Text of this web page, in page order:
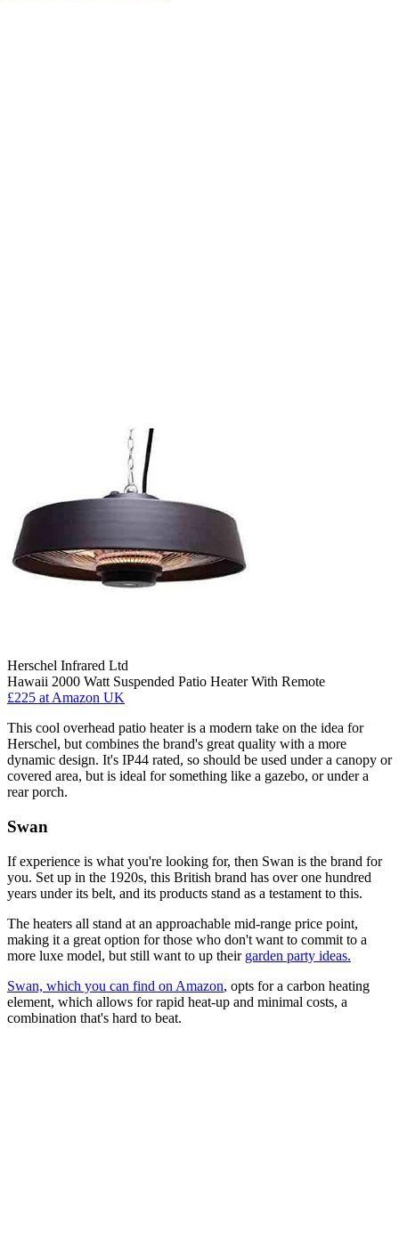
Herschel Infrared Ltd
Hawaii 2000 Watt Suspended Patio Heater With Remote
£225 at Amazon UK
This cool overhead patio heater is a modern take on the idea for
Herschel, but combines the brand's great quality with a more
dynamic design. It's IP44 rated, so should be used under a canopy or
covered area, but is ideal for something like a gazebo, or under a
rear porch.
Swan
If experience is what you're looking for, then Swan is the brand for
you. Set up in the 1920s, this British brand has over one hundred
years under its belt, and its products stand as a testament to this.
The heaters all stand at an approachable mid-range price point,
making it a great option for those who don't want to commit to a
more luxe model, but still want to up their garden party ideas.
Swan, which you can find on Amazon, opts for a carbon heating
element, which allows for rapid heat-up and minimal costs, a
combination that's hard to beat.